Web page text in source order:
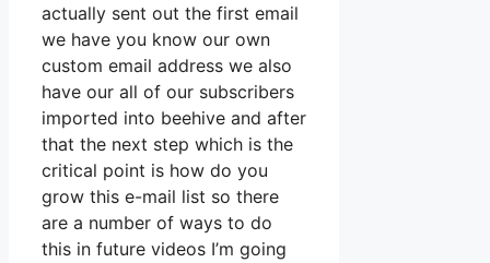
actually sent out the first email
we have you know our own
custom email address we also
have our all of our subscribers
imported into beehive and after
that the next step which is the
critical point is how do you
grow this e-mail list so there
are a number of ways to do
this in future videos I’m going